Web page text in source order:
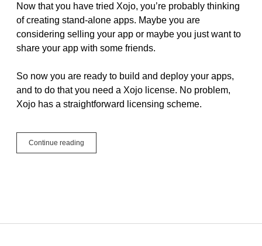
Now that you have tried Xojo, you’re probably thinking
of creating stand-alone apps. Maybe you are
considering selling your app or maybe you just want to
share your app with some friends.
So now you are ready to build and deploy your apps,
and to do that you need a Xojo license. No problem,
Xojo has a straightforward licensing scheme.
Continue reading
Next: